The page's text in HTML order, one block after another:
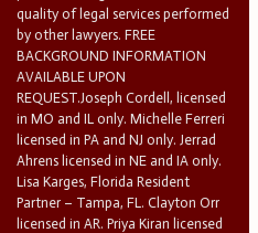
quality of legal services performed
by other lawyers. FREE
BACKGROUND INFORMATION
AVAILABLE UPON
REQUEST.Joseph Cordell, licensed
in MO and IL only. Michelle Ferreri
licensed in PA and NJ only. Jerrad
Ahrens licensed in NE and IA only.
Lisa Karges, Florida Resident
Partner – Tampa, FL. Clayton Orr
licensed in AR. Priya Kiran licensed